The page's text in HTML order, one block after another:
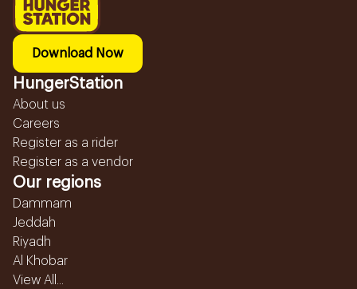
Download Now
HungerStation
About us
Careers
Register as a rider
Register as a vendor
Our regions
Dammam
Jeddah
Riyadh
Al Khobar
View All...